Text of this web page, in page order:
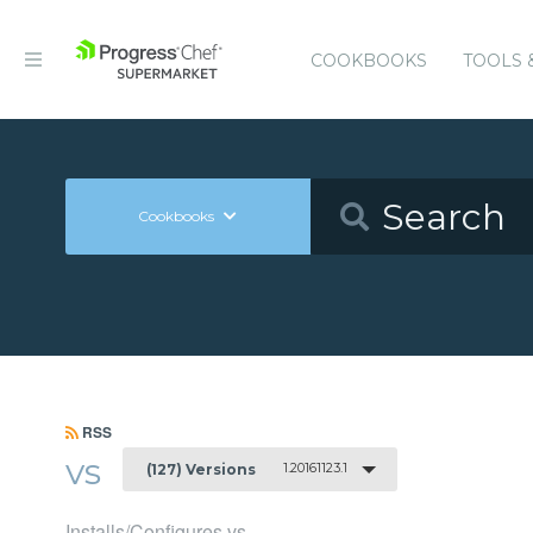
COOKBOOKS TOOLS
Cookbooks
RSS
vs (127) Versions 1.20161123.1